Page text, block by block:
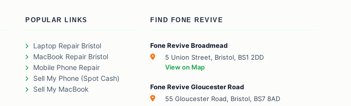
POPULAR LINKS
Laptop Repair Bristol
MacBook Repair Bristol
Mobile Phone Repair
Sell My Phone (Spot Cash)
Sell My MacBook
FIND FONE REVIVE
Fone Revive Broadmead
5 Union Street, Bristol, BS1 2DD
View on Map
Fone Revive Gloucester Road
55 Gloucester Road, Bristol, BS7 8AD